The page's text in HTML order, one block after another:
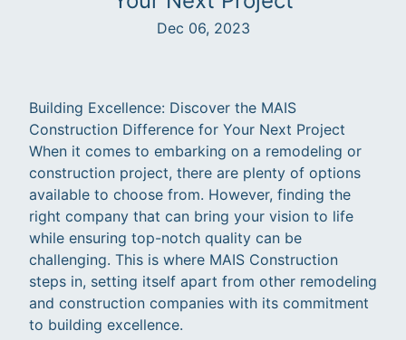
Dec 06, 2023
Building Excellence: Discover the MAIS
Construction Difference for Your Next Project
When it comes to embarking on a remodeling or
construction project, there are plenty of options
available to choose from. However, finding the
right company that can bring your vision to life
while ensuring top-notch quality can be
challenging. This is where MAIS Construction
steps in, setting itself apart from other remodeling
and construction companies with its commitment
to building excellence.